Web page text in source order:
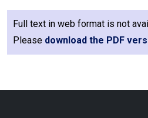
Full text in web format is not
Please download the PDF